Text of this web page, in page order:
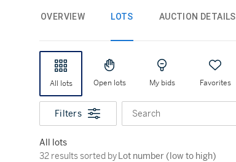
OVERVIEW LOTS AUCTION DETAILS
All lots Open lots My bids Favorites
Filters Search
All lots
32 results sorted by Lot number (low to high)
32 results sorted byLot number (low to high)